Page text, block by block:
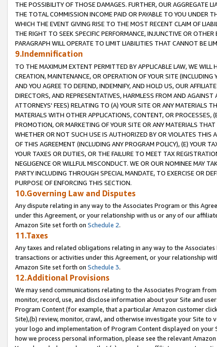
THE POSSIBILITY OF THOSE DAMAGES. FURTHER, OUR AGGREGATE
THE TOTAL COMMISSION INCOME PAID OR PAYABLE TO YOU UNDER
WHICH THE EVENT GIVING RISE TO THE MOST RECENT CLAIM OF
THE RIGHT TO SEEK SPECIFIC PERFORMANCE, INJUNCTIVE OR
PARAGRAPH WILL OPERATE TO LIMIT LIABILITIES THAT CANNOT BE
9.Indemnification
TO THE MAXIMUM EXTENT PERMITTED BY APPLICABLE LAW, WE WILL
CREATION, MAINTENANCE, OR OPERATION OF YOUR SITE (INCLUDING
AND YOU AGREE TO DEFEND, INDEMNIFY, AND HOLD US, OUR
DIRECTORS, AND REPRESENTATIVES, HARMLESS FROM AND
ATTORNEYS' FEES) RELATING TO (A) YOUR SITE OR ANY MATERIALS
MATERIALS WITH OTHER APPLICATIONS, CONTENT, OR PROCESSES,
PROMOTION, OR MARKETING OF YOUR SITE OR ANY MATERIALS
WHETHER OR NOT SUCH USE IS AUTHORIZED BY OR VIOLATES THIS
OF THIS AGREEMENT (INCLUDING ANY PROGRAM POLICY), (E) YOUR
YOUR TAXES OR DUTIES, OR THE FAILURE TO MEET TAX
NEGLIGENCE OR WILLFUL MISCONDUCT. WE OR OUR NOMINEE MAY
PARTY INCLUDING THROUGH SPECIAL MANDATE, TO EXERCISE OR
PURPOSE OF ENFORCING THIS SECTION.
10.Governing Law and Disputes
Any dispute relating in any way to the Associates Program or this
under this Agreement, or your relationship with us or any of our
Amazon Site set forth on Schedule 2.
11.Taxes
Any taxes and related obligations relating in any way to the
transactions or activities under this Agreement, or your relationship
Amazon Site set forth on Schedule 3.
12.Additional Provisions
We may send communications relating to the Associates Program
monitor, record, use, and disclose information about your Site and
Program Content (for example, that a particular Amazon customer
Site),(b) review, monitor, crawl, and otherwise investigate your Site
your logo and implementation of Program Content displayed on
how we process personal information, please see the relevant